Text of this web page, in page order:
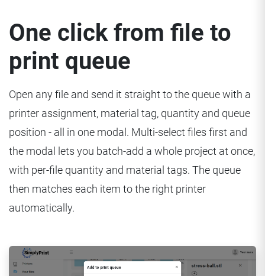
One click from file to
print queue
Open any file and send it straight to the queue with a
printer assignment, material tag, quantity and queue
position - all in one modal. Multi-select files first and
the modal lets you batch-add a whole project at once,
with per-file quantity and material tags. The queue
then matches each item to the right printer
automatically.